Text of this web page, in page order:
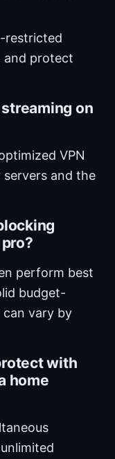
restricted
and protect
on
VPN
servers and the
perform best
budget-
vary by
with
home